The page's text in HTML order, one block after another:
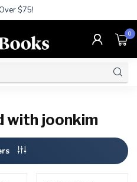
$75!
0
with joonkim